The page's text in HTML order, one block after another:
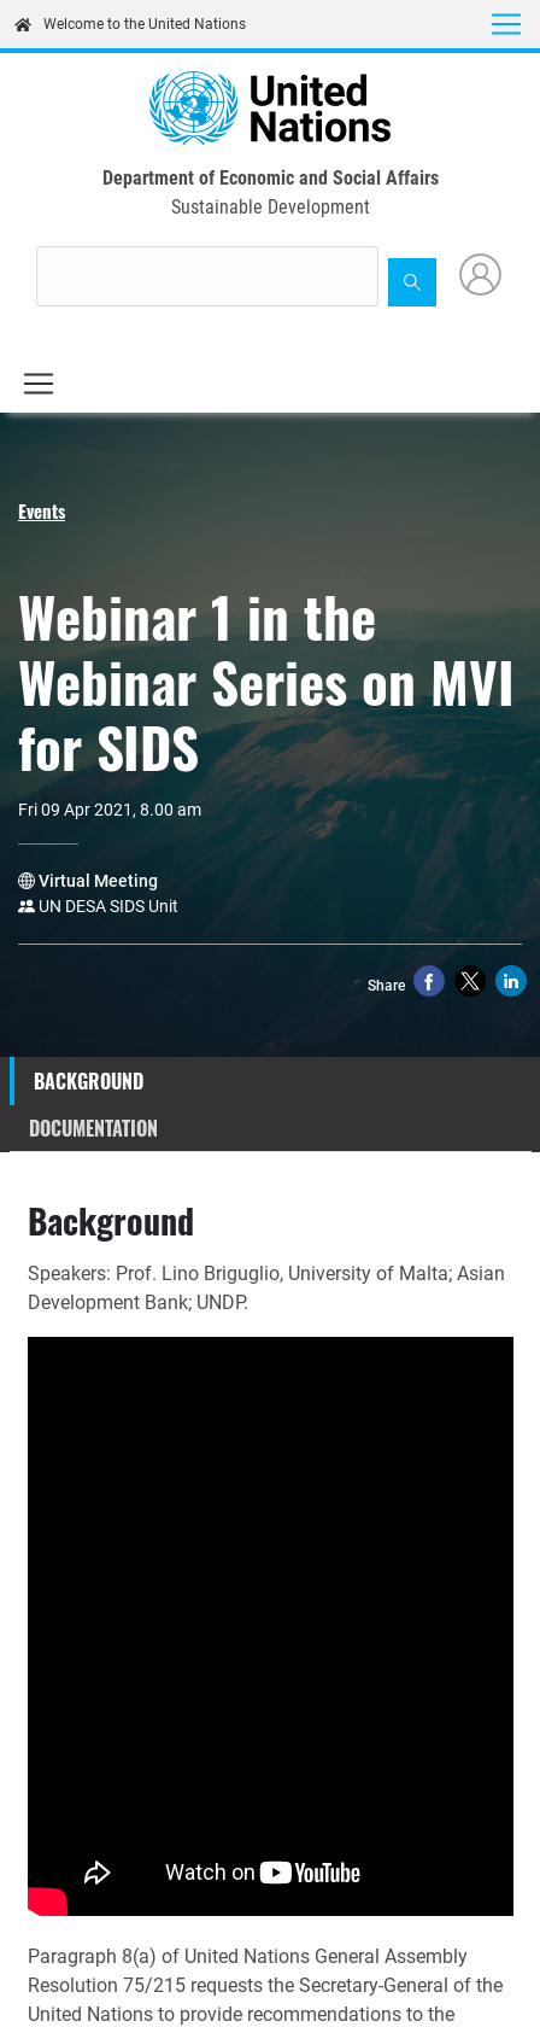
content
Welcome to the United Nations
Department of Economic and Social Affairs
Sustainable Development
Events
Webinar 1 in the
Webinar Series on MVI
for SIDS
Fri 09 Apr 2021, 8.00 am
Virtual Meeting
UN DESA SIDS Unit
Share
BACKGROUND
DOCUMENTATION
Background
Speakers: Prof. Lino Briguglio, University of Malta; Asian
Development Bank; UNDP.
Paragraph 8(a) of United Nations General Assembly
Resolution 75/215 requests the Secretary-General of the
United Nations to provide recommendations to the